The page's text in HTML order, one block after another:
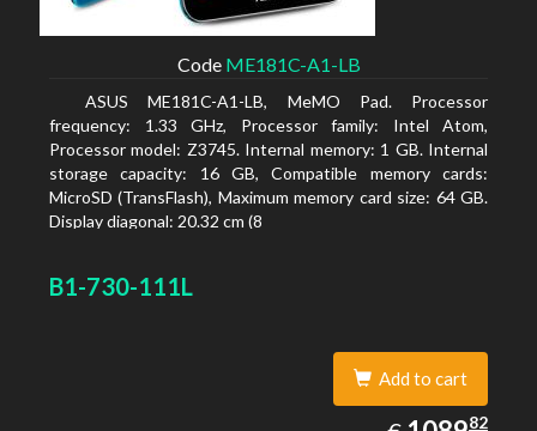
Code ME181C-A1-LB
ASUS ME181C-A1-LB, MeMO Pad. Processor
frequency: 1.33 GHz, Processor family: Intel Atom,
Processor model: Z3745. Internal memory: 1 GB. Internal
storage capacity: 16 GB, Compatible memory cards:
MicroSD (TransFlash), Maximum memory card size: 64 GB.
Display diagonal: 20.32 cm (8
B1-730-111L
Add to cart
1089.8282